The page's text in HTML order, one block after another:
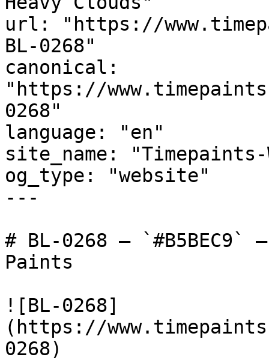
url: "https://
BL-0268"
canonical:
"https://
0268"
language: "en"
site_name:
og_type: "website"
---
# BL-0268 —
Paints
![BL-0268]
(https://
0268)